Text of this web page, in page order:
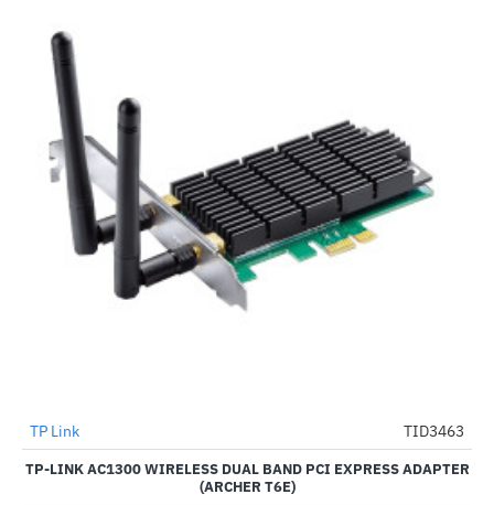
-32%
TP Link TID3463
TP-LINK AC1300 WIRELESS DUAL BAND PCI EXPRESS ADAPTER
(ARCHER T6E)